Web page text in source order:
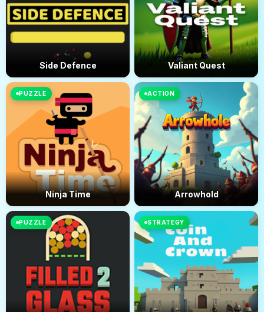
Side Defence Valiant Quest
PUZZLE
Ninja Time
ACTION
Arrowhold
PUZZLE STRATEGY